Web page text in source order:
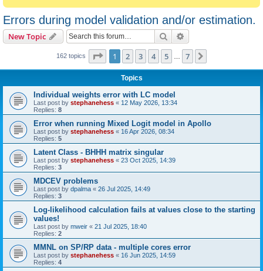
Errors during model validation and/or estimation.
New Topic Search
162 topics Page 1of 7
1 2 3 4 5 7
Topics
Individual weights error with LC model
Last post by stephanehess « 12 May 2026, 13:34
Replies: 8
Error when running Mixed Logit model in Apollo
Last post by stephanehess « 16 Apr 2026, 08:34
Replies: 5
Latent Class - BHHH matrix singular
Last post by stephanehess « 23 Oct 2025, 14:39
Replies: 3
MDCEV problems
Last post by dpalma « 26 Jul 2025, 14:49
Replies: 3
Log-likelihood calculation fails at values close to the starting
values!
Last post by mweir « 21 Jul 2025, 18:40
Replies: 2
MMNL on SP/RP data - multiple cores error
Last post by stephanehess « 16 Jun 2025, 14:59
Replies: 4